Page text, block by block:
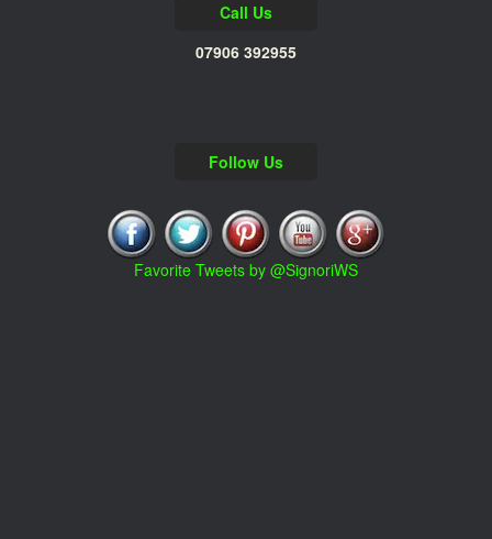
Call Us
07906 392955
Follow Us
Favorite Tweets by @SignoriWS